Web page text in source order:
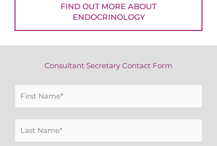
FIND OUT MORE ABOUT
ENDOCRINOLOGY
Consultant Secretary Contact Form